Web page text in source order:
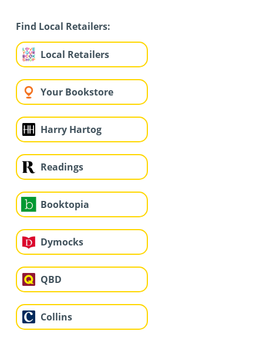
Find Local Retailers:
Local Retailers
Your Bookstore
Harry Hartog
Readings
Booktopia
Dymocks
QBD
Collins